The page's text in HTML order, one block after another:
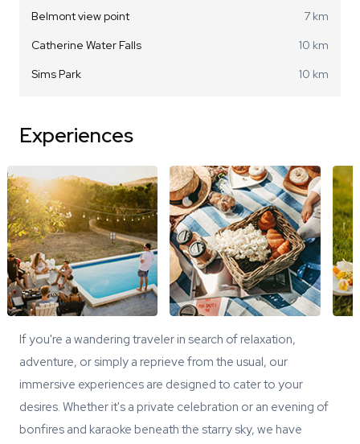
Belmont view point
7 km
Catherine Water Falls
10 km
Sims Park
10 km
Experiences
If you're a wandering traveler in search of relaxation,
adventure, or simply a reprieve from the usual, our
immersive experiences are designed to cater to your
desires. Whether it's a private celebration or an evening of
bonfires and karaoke beneath the starry sky, we have